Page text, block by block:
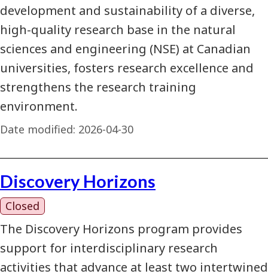
development and sustainability of a diverse,
high-quality research base in the natural
sciences and engineering (NSE) at Canadian
universities, fosters research excellence and
strengthens the research training
environment.
Date modified: 2026-04-30
Discovery Horizons
Closed
The Discovery Horizons program provides
support for interdisciplinary research
activities that advance at least two intertwined